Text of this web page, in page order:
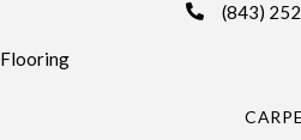
(843)
Flooring